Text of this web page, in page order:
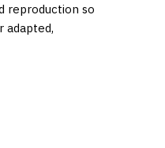
reproduction so
adapted,